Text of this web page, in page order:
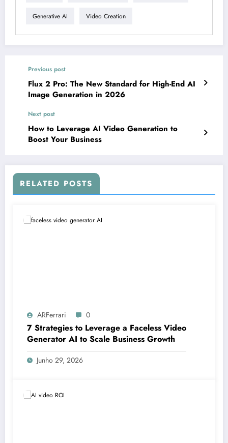
Generative AI Video Creation
Previous post
Flux 2 Pro: The New Standard for High-End AI
Image Generation in 2026
Next post
How to Leverage AI Video Generation to
Boost Your Business
RELATED POSTS
ARFerrari 0
7 Strategies to Leverage a Faceless Video
Generator AI to Scale Business Growth
Junho 29, 2026